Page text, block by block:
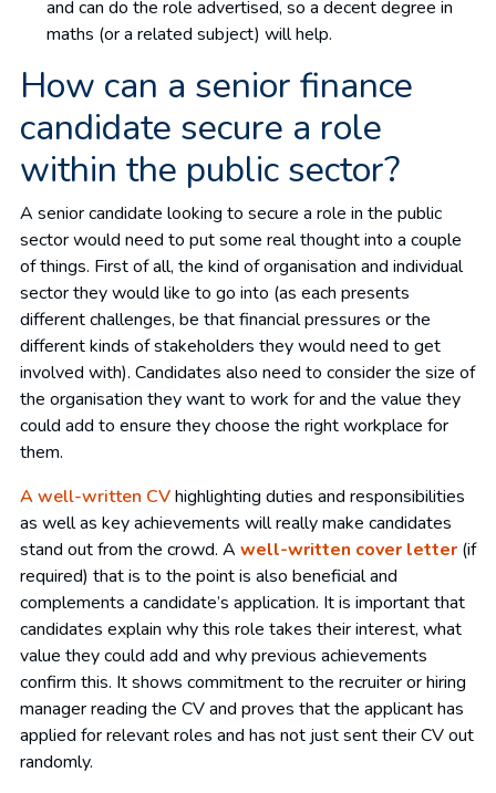
and can do the role advertised, so a decent degree in
maths (or a related subject) will help.
How can a senior finance
candidate secure a role
within the public sector?
A senior candidate looking to secure a role in the public
sector would need to put some real thought into a couple
of things. First of all, the kind of organisation and individual
sector they would like to go into (as each presents
different challenges, be that financial pressures or the
different kinds of stakeholders they would need to get
involved with). Candidates also need to consider the size of
the organisation they want to work for and the value they
could add to ensure they choose the right workplace for
them.
A well-written CVhighlighting duties and responsibilities
as well as key achievements will really make candidates
stand out from the crowd. A well-written cover letter (if
required) that is to the point is also beneficial and
complements a candidate’s application. It is important that
candidates explain why this role takes their interest, what
value they could add and why previous achievements
confirm this. It shows commitment to the recruiter or hiring
manager reading the CV and proves that the applicant has
applied for relevant roles and has not just sent their CV out
randomly.